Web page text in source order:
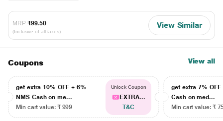
MRP ₹99.50
(Inclusive of all taxes)
View Similar
Coupons View all
get extra 10% OFF + 6%
NMS Cash on me...
Min cart value: ₹ 999
Unlock Coupon
EXTRA...
T&C
get extra 7% OFF
Cash on med...
Min cart value: ₹